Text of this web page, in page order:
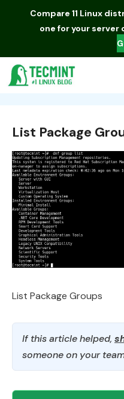
Compare 11 Linux
one for your server
List Package
List Package Groups
If this article helped,
someone on your